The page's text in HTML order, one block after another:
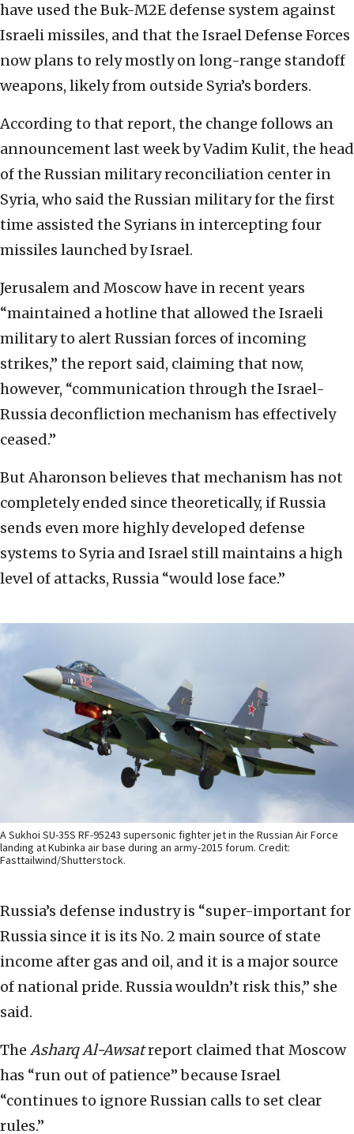
have used the Buk-M2E defense system against
Israeli missiles, and that the Israel Defense Forces
now plans to rely mostly on long-range standoff
weapons, likely from outside Syria’s borders.
According to that report, the change follows an
announcement last week by Vadim Kulit, the head
of the Russian military reconciliation center in
Syria, who said the Russian military for the first
time assisted the Syrians in intercepting four
missiles launched by Israel.
Jerusalem and Moscow have in recent years
“maintained a hotline that allowed the Israeli
military to alert Russian forces of incoming
strikes,” the report said, claiming that now,
however, “communication through the Israel-
Russia deconfliction mechanism has effectively
ceased.”
But Aharonson believes that mechanism has not
completely ended since theoretically, if Russia
sends even more highly developed defense
systems to Syria and Israel still maintains a high
level of attacks, Russia “would lose face.”
A Sukhoi SU-35S RF-95243 supersonic fighter jet in the Russian Air Force
landing at Kubinka air base during an army-2015 forum. Credit:
Fasttailwind/Shutterstock.
Russia’s defense industry is “super-important for
Russia since it is its No. 2 main source of state
income after gas and oil, and it is a major source
of national pride. Russia wouldn’t risk this,” she
said.
The Asharq Al-Awsatreport claimed that Moscow
has “run out of patience” because Israel
“continues to ignore Russian calls to set clear
rules.”